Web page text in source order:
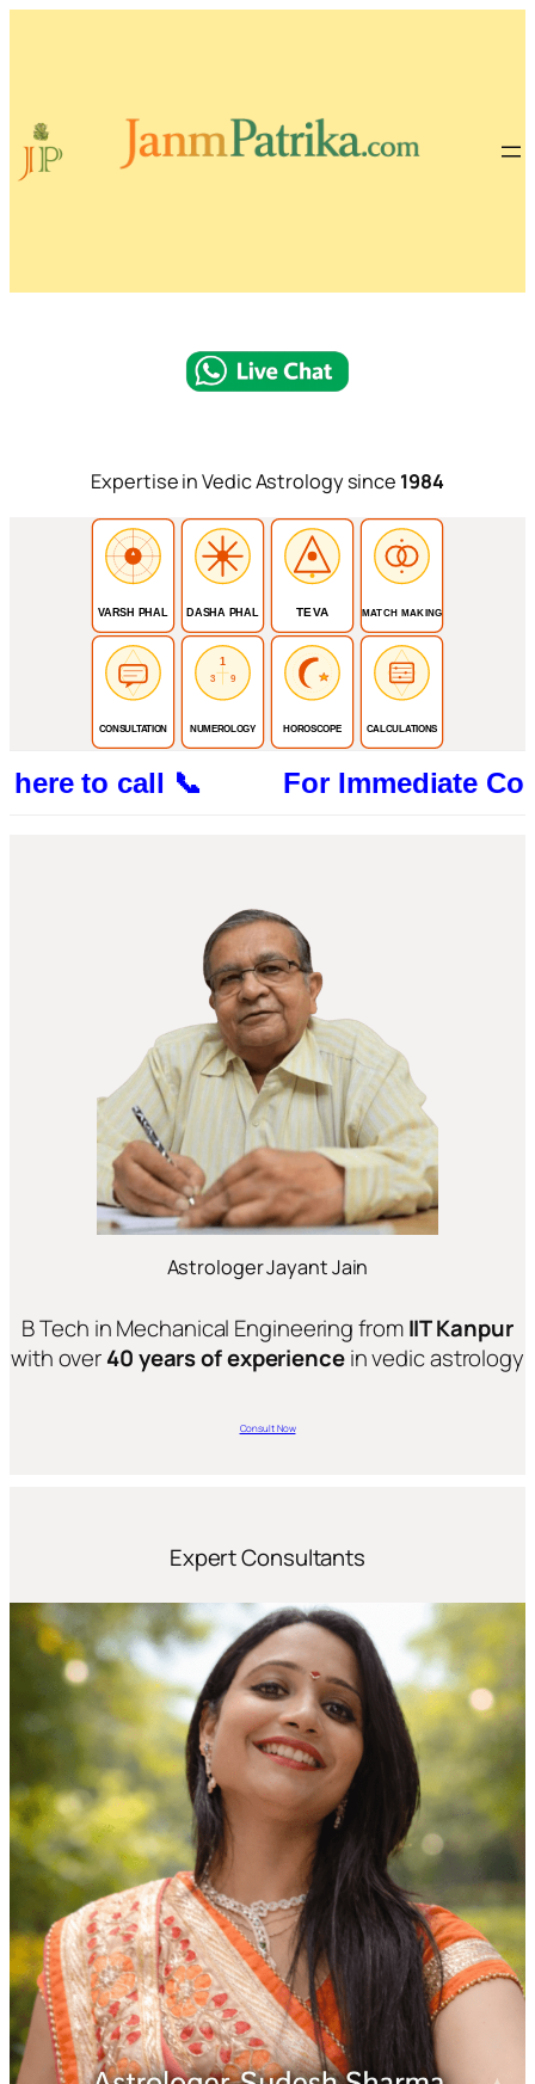
Expertise in Vedic Astrology since 1984
VARSH PHAL DASHA PHAL TEVA MATCH MAKING
CONSULTATION
1
3 9
NUMEROLOGY HOROSCOPE CALCULATIONS
to call 📞 For Immediate
Astrologer Jayant Jain
B Tech in Mechanical Engineering fromIIT Kanpur
with over40 years of experiencein vedic astrology
Consult Now
Expert Consultants